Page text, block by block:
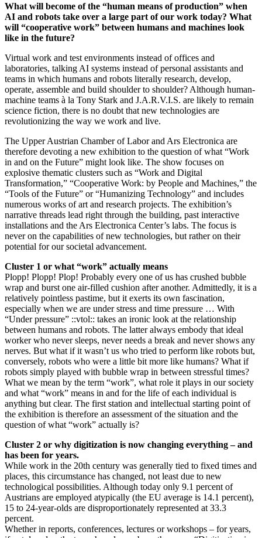
What will become of the “human means of production” when
AI and robots take over a large part of our work today? What
will “cooperative work” between humans and machines look
like in the future?
Virtual work and test environments instead of offices and
laboratories, talking AI systems instead of personal assistants and
teams in which humans and robots literally research, develop,
operate, assemble and build shoulder to shoulder? Although human-
machine teams à la Tony Stark and J.A.R.V.I.S. are likely to remain
science fiction, there is no doubt that new technologies are
revolutionizing the way we work and live.
The Upper Austrian Chamber of Labor and Ars Electronica are
therefore devoting a new exhibition to the question of what “Work
in and on the Future” might look like. The show focuses on
explosive thematic clusters such as “Work and Digital
Transformation,” “Cooperative Work: by People and Machines,” the
“Tools of the Future” or “Humanizing Technology” and includes
numerous works of art and research projects. The exhibition’s
narrative threads lead right through the building, past interactive
installations and the Ars Electronica Center’s labs. The focus is
never on the capabilities of new technologies, but rather on their
potential for our societal advancement.
Cluster 1 or what “work” actually means
Plopp! Plopp! Plop! Probably every one of us has crushed bubble
wrap and burst one air-filled cushion after another. Admittedly, it is a
relatively pointless pastime, but it exerts its own fascination,
especially when we are under stress and time pressure … With
“Under pressure” ::vtol:: takes an ironic look at the relationship
between humans and robots. The latter always embody that ideal
worker who never sleeps, never needs a break and never shows any
nerves. But what if it wasn’t us who tried to perform like robots but,
conversely, robots who were a little bit more like humans? What if
robots simply played with bubble wrap in between stressful times?
What we mean by the term “work”, what role it plays in our society
and what “work” means in and for the life of each individual is
anything but clear. The first station and intellectual starting point of
the exhibition is therefore an assessment of the situation and the
question of what “work” actually is?
Cluster 2 or why digitization is now changing everything – and
has been for years.
While work in the 20th century was generally tied to fixed times and
places, this circumstance has changed, not least due to new
technological possibilities. Although today only 9.1 percent of
Austrians are employed atypically (the EU average is 14.1 percent),
15 to 24-year-olds are disproportionately represented at 33.3
percent.
Whether in reports, conferences, lectures or workshops – for years,